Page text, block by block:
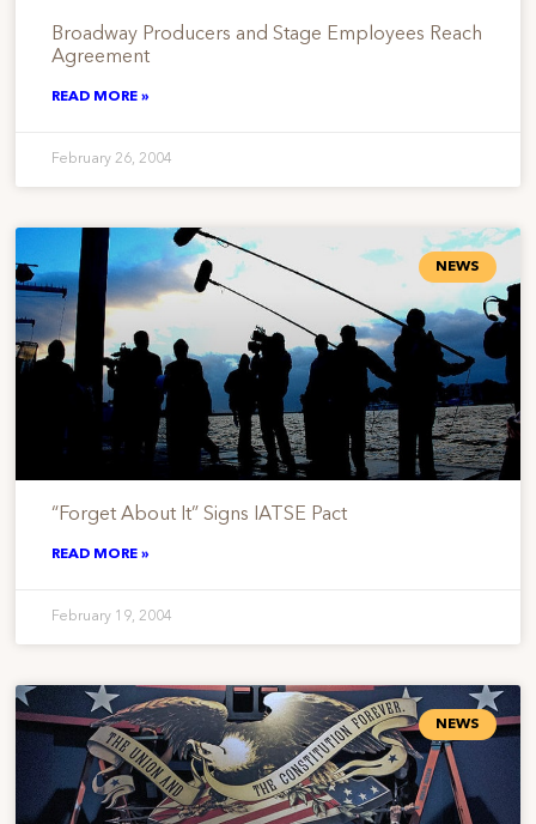
Broadway Producers and Stage Employees Reach
Agreement
READ MORE »
February 26, 2004
NEWS
“Forget About It” Signs IATSE Pact
READ MORE »
February 19, 2004
NEWS